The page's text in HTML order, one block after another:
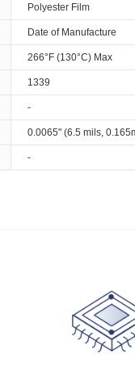
Polyester Film
Date of Manufacture
266°F (130°C) Max
1339
-
0.0065" (6.5 mils,
-